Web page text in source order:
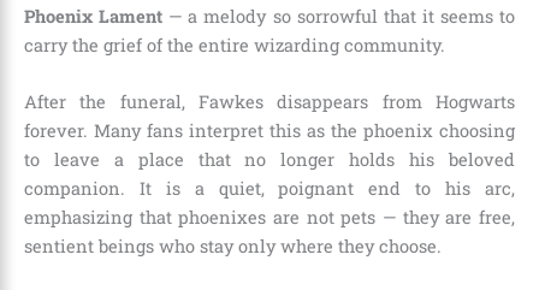
Phoenix Lament — a melody so sorrowful that it seems to
carry the grief of the entire wizarding community.
After the funeral, Fawkes disappears from Hogwarts
forever. Many fans interpret this as the phoenix choosing
to leave a place that no longer holds his beloved
companion. It is a quiet, poignant end to his arc,
emphasizing that phoenixes are not pets — they are free,
sentient beings who stay only where they choose.